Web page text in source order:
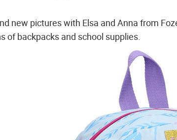
new pictures with Elsa and Anna from
of backpacks and school supplies.